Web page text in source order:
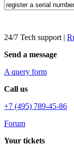
24/7 Tech support |
Send a message
A query form
Call us
+7 (495) 789-45-86
Forum
Your tickets